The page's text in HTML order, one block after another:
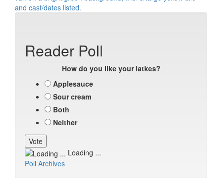
Reader Poll
How do you like your latkes?
Applesauce
Sour cream
Both
Neither
Loading ...
Poll Archives